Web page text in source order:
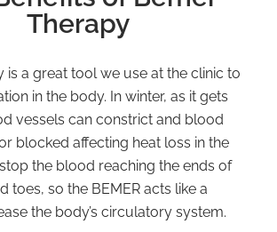
Therapy
is a great tool we use at the clinic to
in the body. In winter, as it gets
vessels can constrict and blood
blocked affecting heat loss in the
the blood reaching the ends of
toes, so the BEMER acts like a
the body’s circulatory system.